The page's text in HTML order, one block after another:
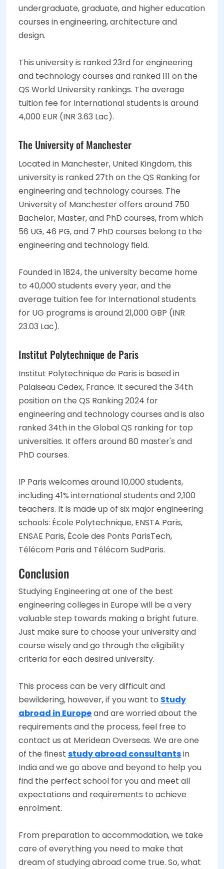
undergraduate, graduate, and higher education
courses in engineering, architecture and
design.
This university is ranked 23rd for engineering
and technology courses and ranked 111 on the
QS World University rankings. The average
tuition fee for International students is around
4,000 EUR (INR 3.63 Lac).
The University of Manchester
Located in Manchester, United Kingdom, this
university is ranked 27th on the QS Ranking for
engineering and technology courses. The
University of Manchester offers around 750
Bachelor, Master, and PhD courses, from which
56 UG, 46 PG, and 7 PhD courses belong to the
engineering and technology field.
Founded in 1824, the university became home
to 40,000 students every year, and the
average tuition fee for International students
for UG programs is around 21,000 GBP (INR
23.03 Lac).
Institut Polytechnique de Paris
Institut Polytechnique de Paris is based in
Palaiseau Cedex, France. It secured the 34th
position on the QS Ranking 2024 for
engineering and technology courses and is also
ranked 34th in the Global QS ranking for top
universities. It offers around 80 master's and
PhD courses.
IP Paris welcomes around 10,000 students,
including 41% international students and 2,100
teachers. It is made up of six major engineering
schools: École Polytechnique, ENSTA Paris,
ENSAE Paris, École des Ponts ParisTech,
Télécom Paris and Télécom SudParis.
Conclusion
Studying Engineering at one of the best
engineering colleges in Europe will be a very
valuable step towards making a bright future.
Just make sure to choose your university and
course wisely and go through the eligibility
criteria for each desired university.
This process can be very difficult and
bewildering, however, if you want to Study
abroad in Europeand are worried about the
requirements and the process, feel free to
contact us at Meridean Overseas. We are one
of the finest study abroad consultantsin
India and we go above and beyond to help you
find the perfect school for you and meet all
expectations and requirements to achieve
enrolment.
From preparation to accommodation, we take
care of everything you need to make that
dream of studying abroad come true. So, what